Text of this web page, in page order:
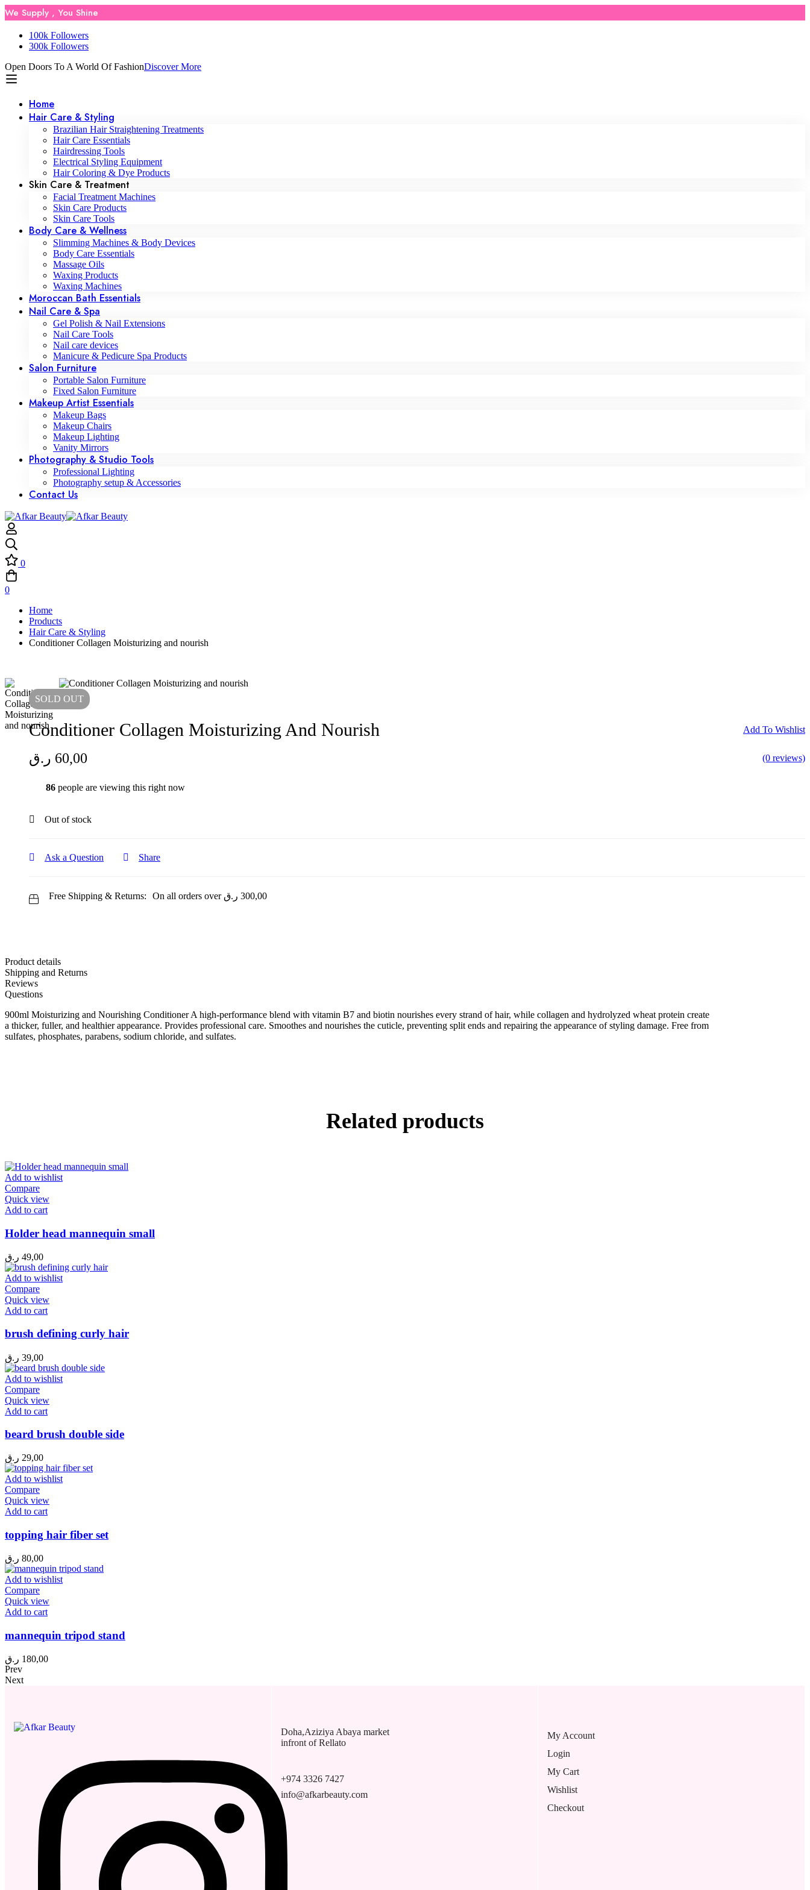
We Supply , You Shine
100k Followers
300k Followers
Open Doors To A World Of FashionDiscover More
Home
Hair Care & Styling
Brazilian Hair Straightening Treatments
Hair Care Essentials
Hairdressing Tools
Electrical Styling Equipment
Hair Coloring & Dye Products
Skin Care & Treatment
Facial Treatment Machines
Skin Care Products
Skin Care Tools
Body Care & Wellness
Slimming Machines & Body Devices
Body Care Essentials
Massage Oils
Waxing Products
Waxing Machines
Moroccan Bath Essentials
Nail Care & Spa
Gel Polish & Nail Extensions
Nail Care Tools
Nail care devices
Manicure & Pedicure Spa Products
Salon Furniture
Portable Salon Furniture
Fixed Salon Furniture
Makeup Artist Essentials
Makeup Bags
Makeup Chairs
Makeup Lighting
Vanity Mirrors
Photography & Studio Tools
Professional Lighting
Photography setup & Accessories
Contact Us
0
0
Home
Products
Hair Care & Styling
Conditioner Collagen Moisturizing and nourish
SOLD OUT
Conditioner Collagen Moisturizing And Nourish Add To Wishlist
60,00 ر.ق (0 reviews)
86 people are viewing this right now
Out of stock
Ask a Question Share
Free Shipping & Returns: On all orders over 300,00 ر.ق
Product details
Shipping and Returns
Reviews
Questions
900ml Moisturizing and Nourishing Conditioner A high-performance blend with vitamin B7 and biotin nourishes every strand of hair, while collagen and hydrolyzed wheat protein create
a thicker, fuller, and healthier appearance. Provides professional care. Smoothes and nourishes the cuticle, preventing split ends and repairing the appearance of styling damage. Free from
sulfates, phosphates, parabens, sodium chloride, and sulfates.
Related products
Add to wishlist
Compare
Quick view
Add to cart
Holder head mannequin small
49,00 ر.ق
Add to wishlist
Compare
Quick view
Add to cart
brush defining curly hair
39,00 ر.ق
Add to wishlist
Compare
Quick view
Add to cart
beard brush double side
29,00 ر.ق
Add to wishlist
Compare
Quick view
Add to cart
topping hair fiber set
80,00 ر.ق
Add to wishlist
Compare
Quick view
Add to cart
mannequin tripod stand
180,00 ر.ق
Prev
Next
Doha,Aziziya Abaya market
infront of Rellato
+974 3326 7427
info@afkarbeauty.com
My Account
Login
My Cart
Wishlist
Checkout